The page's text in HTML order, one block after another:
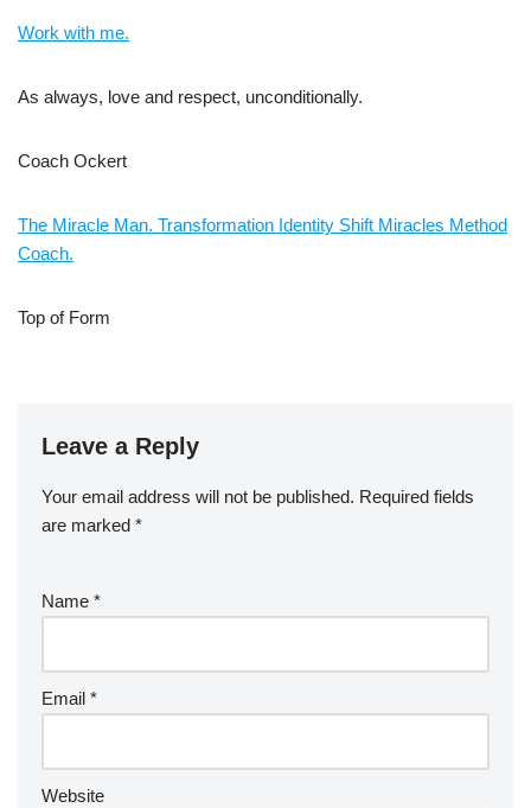
Work with me.
As always, love and respect, unconditionally.
Coach Ockert
The Miracle Man. Transformation Identity Shift Miracles Method
Coach.
Top of Form
Leave a Reply
Your email address will not be published. Required fields
are marked *
Name *
Email *
Website